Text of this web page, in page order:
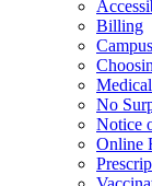
Billing
No
Notice
Online